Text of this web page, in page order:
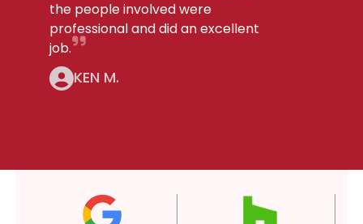
the people involved were
professional and did an excellent
job.
KEN M.